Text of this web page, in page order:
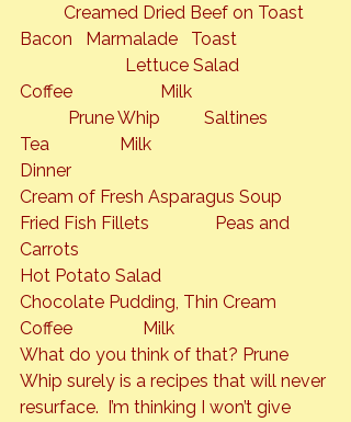
Creamed Dried Beef on Toast
Bacon   Marmalade   Toast
Lettuce Salad
Coffee                    Milk
Prune Whip          Saltines
Tea                Milk
Dinner
Cream of Fresh Asparagus Soup
Fried Fish Fillets               Peas and
Carrots
Hot Potato Salad
Chocolate Pudding, Thin Cream
Coffee                Milk
What do you think of that? Prune
Whip surely is a recipes that will never
resurface.  I’m thinking I won’t give